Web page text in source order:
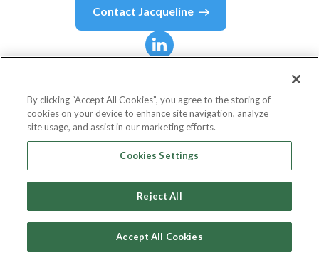
Contact Jacqueline
Head of Sales, Credit, EMEA
By clicking “Accept All Cookies”, you agree to the storing of
cookies on your device to enhance site navigation, analyze
site usage, and assist in our marketing efforts.
Cookies Settings
Reject All
Accept All Cookies